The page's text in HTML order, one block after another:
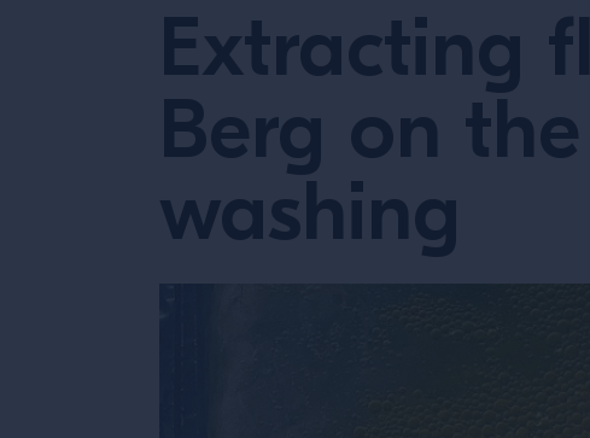
Extracting
Berg on
washing